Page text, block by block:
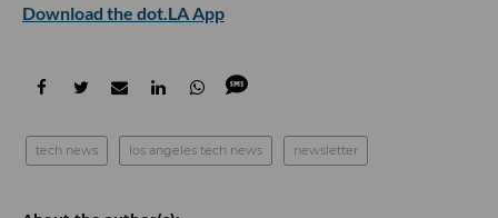
Download the dot.LA App
tech news los angeles tech news newsletter